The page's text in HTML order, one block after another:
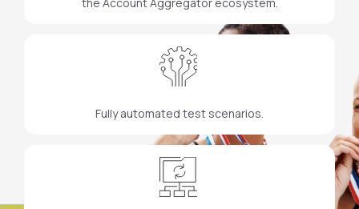
Fully automated test scenarios.